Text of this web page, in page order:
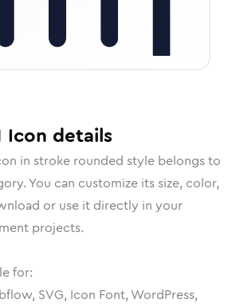
Icon details
in stroke rounded style belongs to
You can customize its size, color,
or use it directly in your
projects.
for:
SVG, Icon Font, WordPress,